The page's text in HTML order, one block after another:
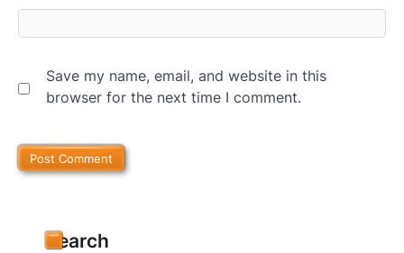
Save my name, email, and website in this
browser for the next time I comment.
Search